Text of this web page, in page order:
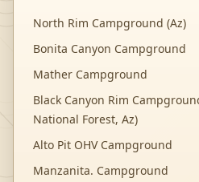
North Rim Campground (Az)
Bonita Canyon Campground
Mather Campground
Black Canyon Rim
National Forest, Az)
Alto Pit OHV Campground
Manzanita. Campground